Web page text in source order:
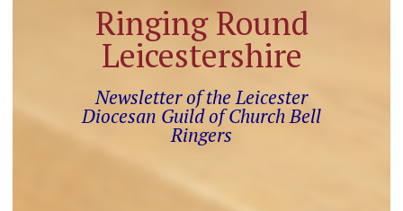
Ringing Round
Leicestershire
Newsletter of the Leicester
Diocesan Guild of Church Bell
Ringers